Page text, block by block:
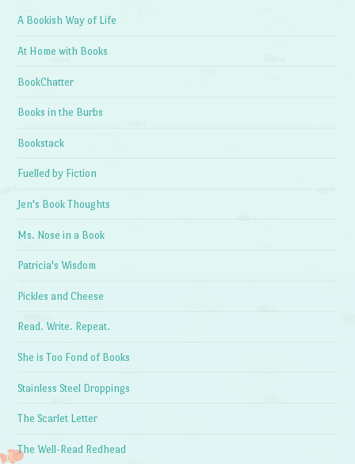
A Bookish Way of Life
At Home with Books
BookChatter
Books in the Burbs
Bookstack
Fuelled by Fiction
Jen's Book Thoughts
Ms. Nose in a Book
Patricia's Wisdom
Pickles and Cheese
Read. Write. Repeat.
She is Too Fond of Books
Stainless Steel Droppings
The Scarlet Letter
The Well-Read Redhead